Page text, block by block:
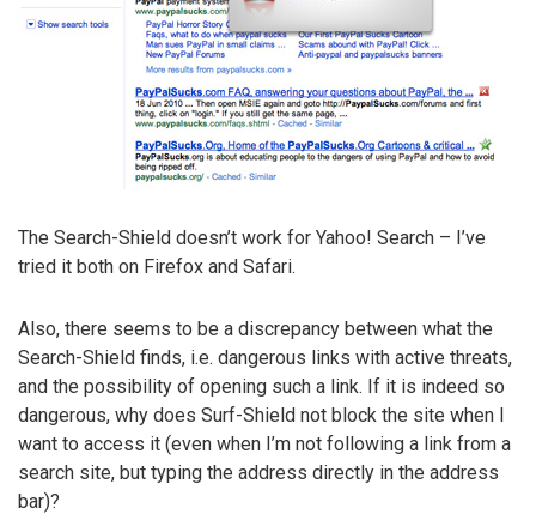
The Search-Shield doesn’t work for Yahoo! Search – I’ve
tried it both on Firefox and Safari.
Also, there seems to be a discrepancy between what the
Search-Shield finds, i.e. dangerous links with active threats,
and the possibility of opening such a link. If it is indeed so
dangerous, why does Surf-Shield not block the site when I
want to access it (even when I’m not following a link from a
search site, but typing the address directly in the address
bar)?